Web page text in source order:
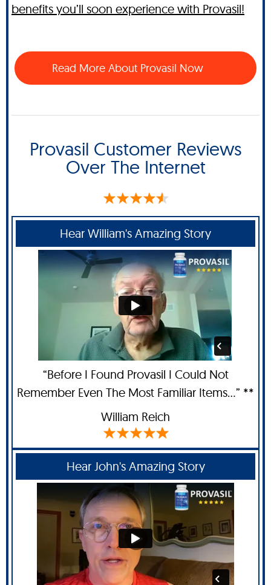
benefits you’ll soon experience with Provasil!
Read More About Provasil Now
Provasil Customer Reviews
Over The Internet
Hear William's Amazing Story
“Before I Found Provasil I Could Not
Remember Even The Most Familiar Items...” **
William Reich
Hear John's Amazing Story